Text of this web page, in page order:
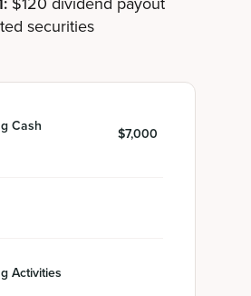
securities
Cash
$7,000
Activities